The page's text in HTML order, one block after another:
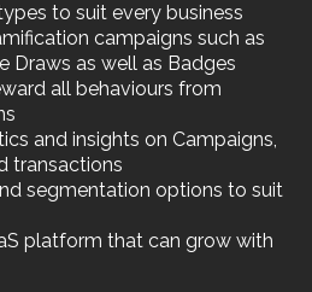
to suit every business
campaigns such as
Draws as well as Badges
all behaviours from
and insights on Campaigns,
transactions
segmentation options to suit
platform that can grow with